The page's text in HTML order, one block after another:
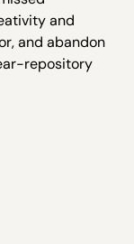
and
and abandon
repository